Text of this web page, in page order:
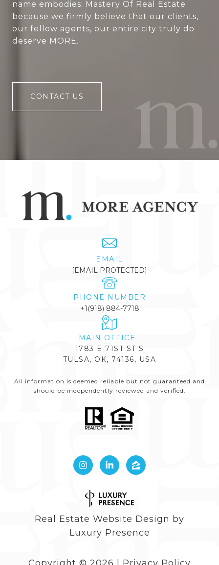
name embodies: Mastery Of Real Estate
because we firmly believe that our clients,
our fellow agents, our entire city truly do
deserve MORE.
CONTACT US
EMAIL
[EMAIL PROTECTED]
PHONE NUMBER
+1(918) 884-7718
1783 E 71ST ST S
TULSA, OK, 74136, USA
All information is deemed reliable but not guaranteed and
should be independently reviewed and verified.
Real Estate Website Design by
Luxury Presence